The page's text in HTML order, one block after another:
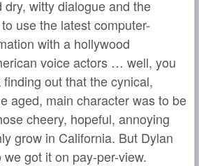
witty dialogue and the
use the latest computer-
with a hollywood
voice actors … well, you
finding out that the cynical,
aged, main character was to be
cheery, hopeful, annoying
grow in California. But Dylan
got it on pay-per-view.